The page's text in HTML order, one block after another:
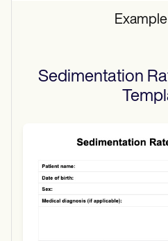
Sedimentation